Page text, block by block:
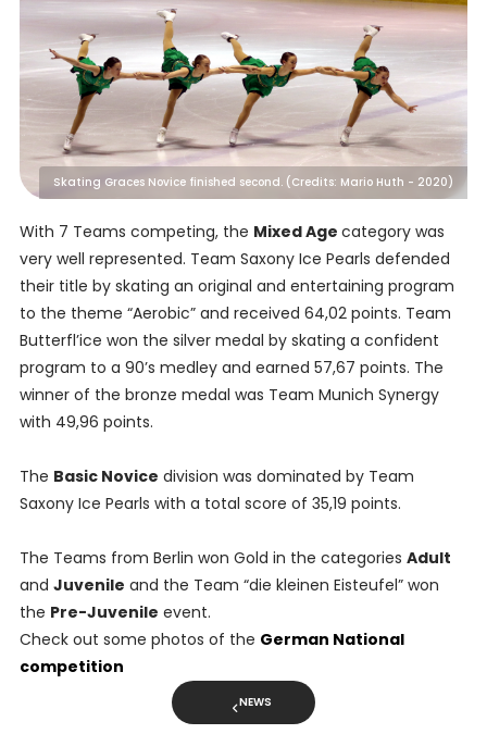
Skating Graces Novice finished second. (Credits: Mario Huth - 2020)
With 7 Teams competing, the Mixed Age category was
very well represented. Team Saxony Ice Pearls defended
their title by skating an original and entertaining program
to the theme “Aerobic” and received 64,02 points. Team
Butterfl’ice won the silver medal by skating a confident
program to a 90’s medley and earned 57,67 points. The
winner of the bronze medal was Team Munich Synergy
with 49,96 points.
The Basic Novice division was dominated by Team
Saxony Ice Pearls with a total score of 35,19 points.
The Teams from Berlin won Gold in the categories Adult
and Juvenile and the Team “die kleinen Eisteufel” won
the Pre-Juvenile event.
Check out some photos of the German National
competition
NEWS